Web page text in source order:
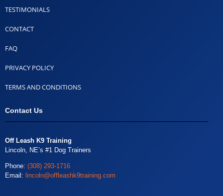
TESTIMONIALS
CONTACT
FAQ
PRIVACY POLICY
TERMS AND CONDITIONS
Contact Us
Off Leash K9 Training
Lincoln, NE’s #1 Dog Trainers
Phone: (308) 293-1716
Email: lincoln@offleashk9training.com